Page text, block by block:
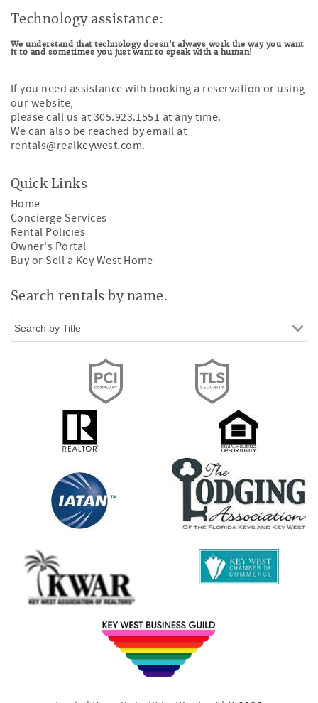
Technology assistance:
We understand that technology doesn't always work the way you want
it to and sometimes you just want to speak with a human!
If you need assistance with booking a reservation or using
our website,
please call us at 305.923.1551 at any time.
We can also be reached by email at
rentals@realkeywest.com.
Quick Links
Home
Concierge Services
Rental Policies
Owner's Portal
Buy or Sell a Key West Home
Search rentals by name.